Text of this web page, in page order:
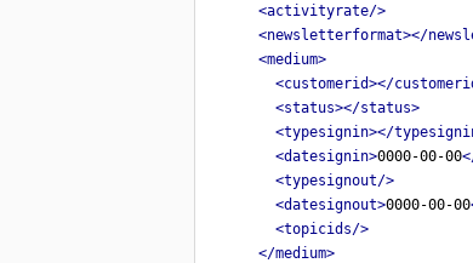
<activityrate/>
<newsletterformat></
<medium>
<customerid></
<status></status>
<typesignin></
<datesignin>0000-00-00
<typesignout/>
<datesignout>0000-00-00
<topicids/>
</medium>